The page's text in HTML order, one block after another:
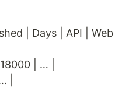
| Days | API | Web
| …​ |
|